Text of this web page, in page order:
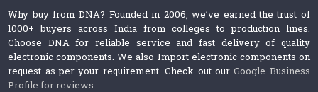
Why buy from DNA? Founded in 2006, we’ve earned the trust of
1000+ buyers across India from colleges to production lines.
Choose DNA for reliable service and fast delivery of quality
electronic components. We also Import electronic components on
request as per your requirement. Check out ourGoogle Business
Profile for reviews.